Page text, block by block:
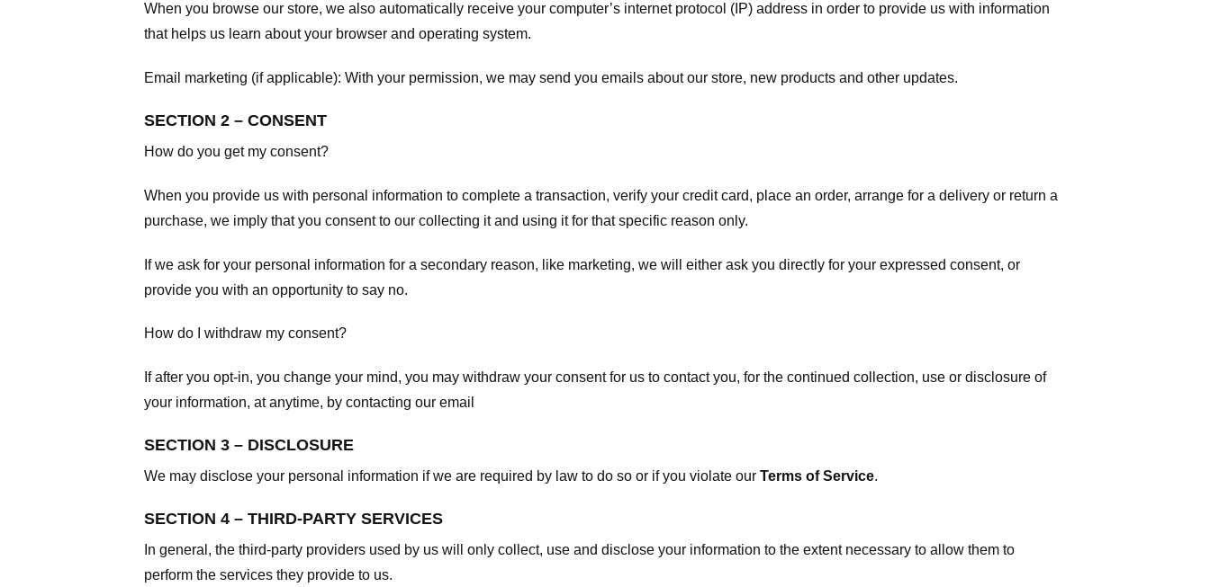
When you browse our store, we also automatically receive your computer’s internet protocol (IP) address in order to provide us with information
that helps us learn about your browser and operating system.
Email marketing (if applicable): With your permission, we may send you emails about our store, new products and other updates.
SECTION 2 – CONSENT
How do you get my consent?
When you provide us with personal information to complete a transaction, verify your credit card, place an order, arrange for a delivery or return a
purchase, we imply that you consent to our collecting it and using it for that specific reason only.
If we ask for your personal information for a secondary reason, like marketing, we will either ask you directly for your expressed consent, or
provide you with an opportunity to say no.
How do I withdraw my consent?
If after you opt-in, you change your mind, you may withdraw your consent for us to contact you, for the continued collection, use or disclosure of
your information, at anytime, by contacting our email
SECTION 3 – DISCLOSURE
We may disclose your personal information if we are required by law to do so or if you violate our Terms of Service.
SECTION 4 – THIRD-PARTY SERVICES
In general, the third-party providers used by us will only collect, use and disclose your information to the extent necessary to allow them to
perform the services they provide to us.